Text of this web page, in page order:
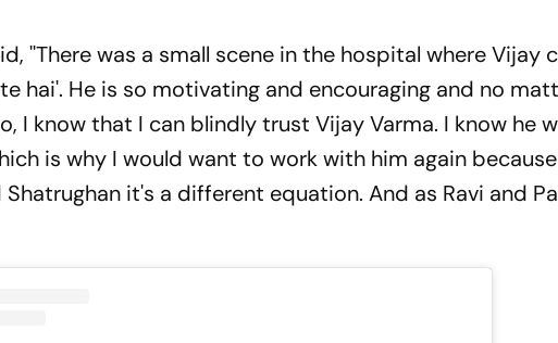
''There was a small scene in the hospital where Vijay
hai'. He is so motivating and encouraging and no
I know that I can blindly trust Vijay Varma. I know he
is why I would want to work with him again
it's a different equation. And as Ravi and